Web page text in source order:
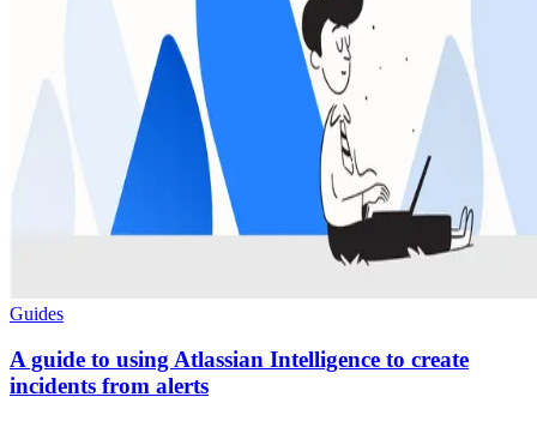
Guides
A guide to using Atlassian Intelligence to create
incidents from alerts